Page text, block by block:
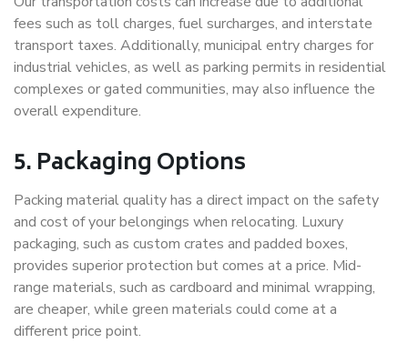
fees such as toll charges, fuel surcharges, and interstate
transport taxes. Additionally, municipal entry charges for
industrial vehicles, as well as parking permits in residential
complexes or gated communities, may also influence the
overall expenditure.
5. Packaging Options
Packing material quality has a direct impact on the safety
and cost of your belongings when relocating. Luxury
packaging, such as custom crates and padded boxes,
provides superior protection but comes at a price. Mid-
range materials, such as cardboard and minimal wrapping,
are cheaper, while green materials could come at a
different price point.